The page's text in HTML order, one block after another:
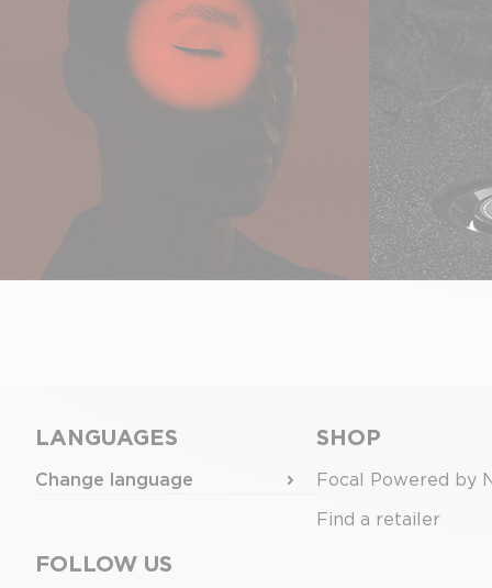
LANGUAGES
Change language
FOLLOW US
SHOP
Focal Powered by
Find a retailer